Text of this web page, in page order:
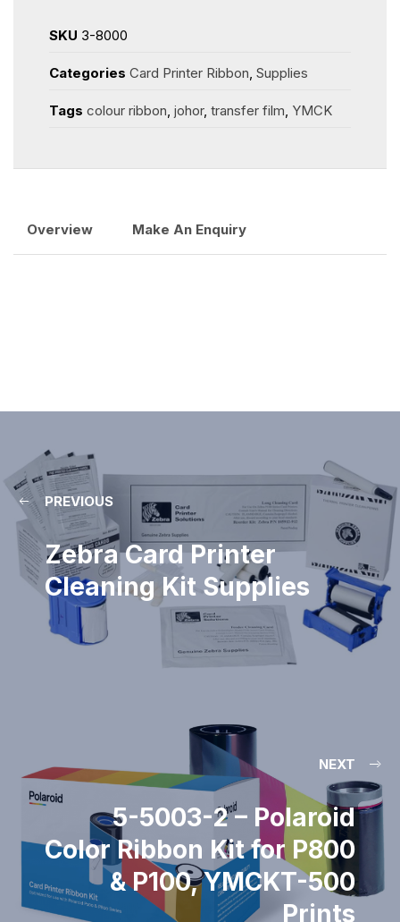
SKU 3-8000
Categories Card Printer Ribbon, Supplies
Tags colour ribbon, johor, transfer film, YMCK
Overview Make An Enquiry
PREVIOUS
Zebra Card Printer
Cleaning Kit Supplies
NEXT
5-5003-2 – Polaroid
Color Ribbon Kit for P800
& P100, YMCKT-500
Prints